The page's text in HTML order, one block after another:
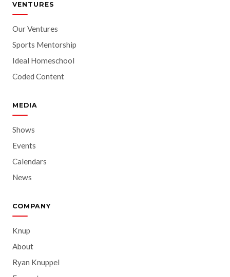
VENTURES
Our Ventures
Sports Mentorship
Ideal Homeschool
Coded Content
MEDIA
Shows
Events
Calendars
News
COMPANY
Knup
About
Ryan Knuppel